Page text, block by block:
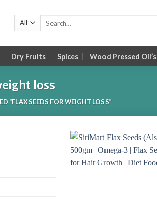
Dry Fruits Spices Wood Pressed Oil’s
loss
“FLAX SEEDS FOR WEIGHT LOSS”